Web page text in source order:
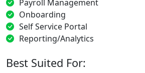
Payroll Management
Onboarding
Self Service Portal
Reporting/Analytics
Best Suited For: